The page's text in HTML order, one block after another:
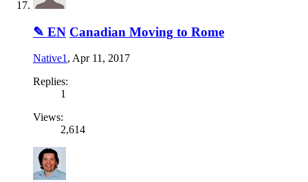
✎ EN Canadian Moving to Rome
Native1 , Apr 11, 2017
Replies:
1
Views:
2,614